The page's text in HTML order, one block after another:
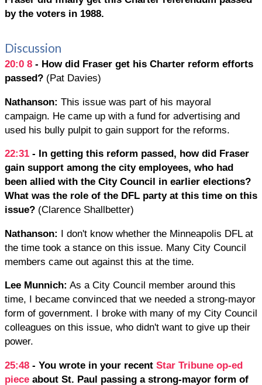
by the voters in 1988.
Discussion
20:0 8 - How did Fraser get his Charter reform efforts
passed? (Pat Davies)
Nathanson: This issue was part of his mayoral
campaign. He came up with a fund for advertising and
used his bully pulpit to gain support for the reforms.
22:31 - In getting this reform passed, how did Fraser
gain support among the city employees, who had
been allied with the City Council in earlier elections?
What was the role of the DFL party at this time on this
issue? (Clarence Shallbetter)
Nathanson: I don't know whether the Minneapolis DFL at
the time took a stance on this issue. Many City Council
members came out against this at the time.
Lee Munnich: As a City Council member around this
time, I became convinced that we needed a strong-mayor
form of government. I broke with many of my City Council
colleagues on this issue, who didn't want to give up their
power.
25:48 - You wrote in your recent Star Tribune op-ed
piece about St. Paul passing a strong-mayor form of